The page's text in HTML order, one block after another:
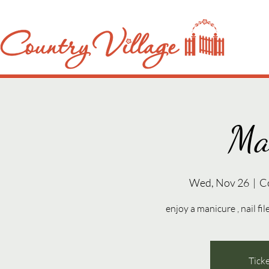
Wed, Nov 26
  |
enjoy a manicure , nail